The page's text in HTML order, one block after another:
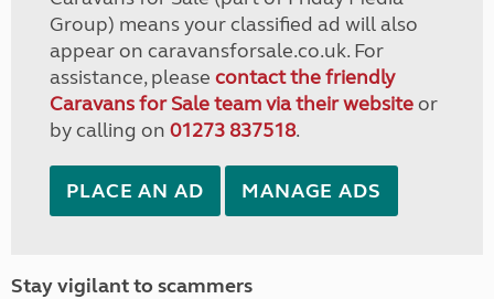
Group) means your classified ad will also
appear on caravansforsale.co.uk. For
assistance, please contact the friendly
Caravans for Sale team via their websiteor
by calling on 01273 837518.
PLACE AN AD MANAGE ADS
Stay vigilant to scammers